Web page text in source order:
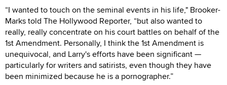
“I wanted to touch on the seminal events in his life," Brooker-
Marks told The Hollywood Reporter, “but also wanted to
really, really concentrate on his court battles on behalf of the
1st Amendment. Personally, I think the 1st Amendment is
unequivocal, and Larry's efforts have been significant —
particularly for writers and satirists, even though they have
been minimized because he is a pornographer.”